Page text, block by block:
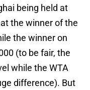
being held at
the winner of the
the winner on
(to be fair, the
while the WTA
difference). But